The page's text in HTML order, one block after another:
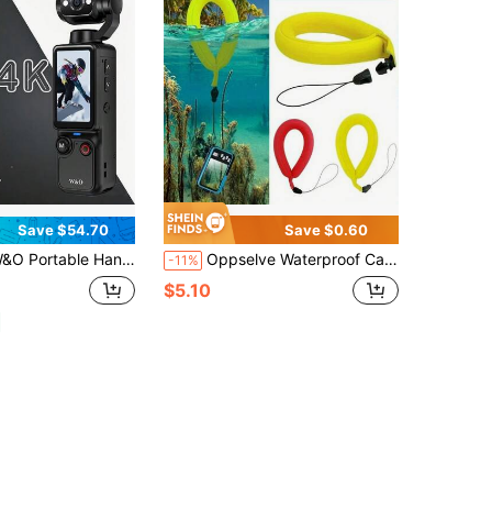
Save $54.70
Camera, 1 Megapixel Resolution, 16x Digital Zoom, 4K Video Recording, 180° Rotating Lens, With Flash, Night Shooting, Autofocus, Landscape/Portrait Modes,32GB Memory Cards, 2000mAh BatteryA Must-Have For Outdoor Travel.
Save $0.60
-11% Oppselve Waterproof Camera Float Belt - Anti-Sinking Digital Universal Floating Wristband For Camera And Phone, High-Grade Photography Buoyancy Bracelet, Yellow And Red Options, Underwater Photography Gear | Floating Camera Support | Adjustable Camera Strap, Camera Accessories
$5.10